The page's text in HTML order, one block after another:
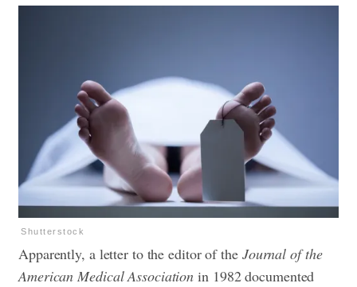
Shutterstock
Apparently, a letter to the editor of the Journal of the
American Medical Associationin 1982 documented